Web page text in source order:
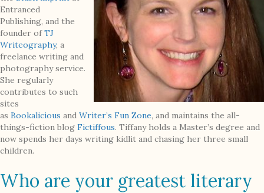
Entranced
Publishing, and the
founder ofTJ
Writeography, a
freelance writing and
photography service.
She regularly
contributes to such
sites
as Bookalicious and Writer’s Fun Zone, and maintains the all-
things-fiction blog Fictiffous. Tiffany holds a Master’s degree and
now spends her days writing kidlit and chasing her three small
children.
Who are your greatest literary